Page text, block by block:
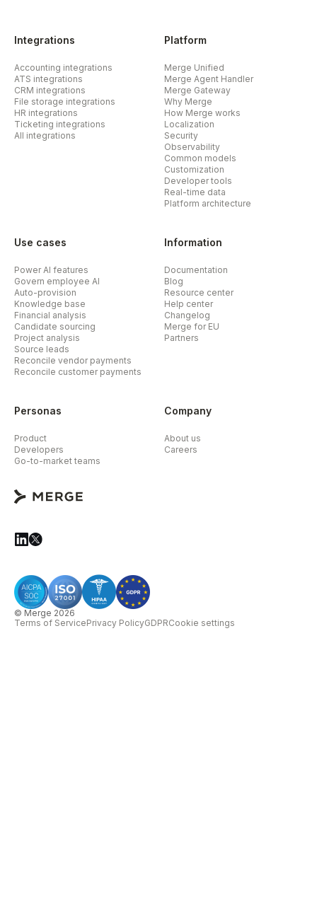
Integrations
Accounting integrations
ATS integrations
CRM integrations
File storage integrations
HR integrations
Ticketing integrations
All integrations
Platform
Merge Unified
Merge Agent Handler
Merge Gateway
Why Merge
How Merge works
Localization
Security
Observability
Common models
Customization
Developer tools
Real-time data
Platform architecture
Personas
Product
Developers
Go-to-market teams
Use cases
Power AI features
Govern employee AI
Auto-provision
Knowledge base
Financial analysis
Candidate sourcing
Project analysis
Source leads
Reconcile vendor payments
Reconcile customer payments
Information
Documentation
Blog
Resource center
Help center
Changelog
Merge for EU
Partners
Company
About us
Careers
© Merge 2026
Terms of ServicePrivacy PolicyGDPRCookie settings